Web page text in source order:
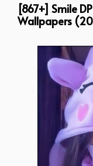
[867+] Smile
Wallpapers